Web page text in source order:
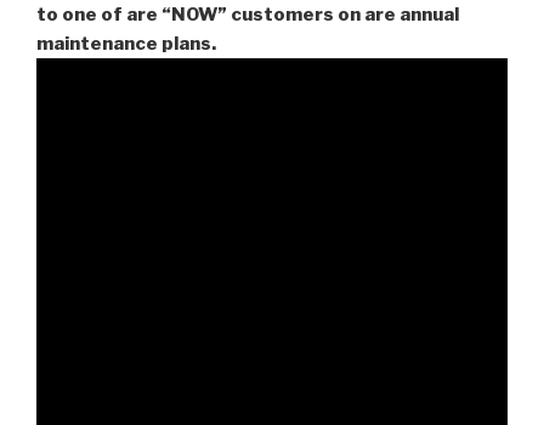
to one of are “NOW” customers on are annual
maintenance plans.